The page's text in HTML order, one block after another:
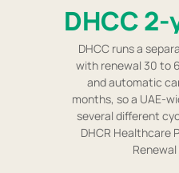
DHCC
DHCC runs a
with renewal 30 to
and automatic
months, so a UAE-
several different
DHCR Healthcare